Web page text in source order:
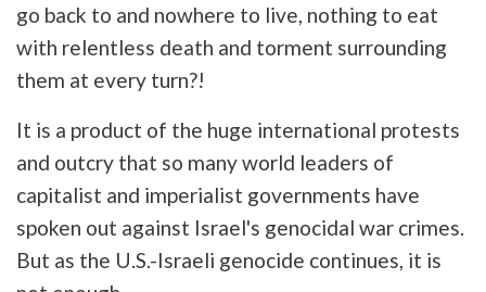
go back to and nowhere to live, nothing to eat
with relentless death and torment surrounding
them at every turn?!
It is a product of the huge international protests
and outcry that so many world leaders of
capitalist and imperialist governments have
spoken out against Israel's genocidal war crimes.
But as the U.S.-Israeli genocide continues, it is